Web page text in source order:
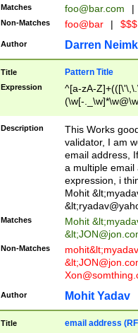
Matches foo@bar.com |
Non-Matches foo@bar |
Author Darren
Title Pattern Title
Expression
^[a-zA-
(\w[-
Description
This Works
validator, I am
email address,
a multiple email
expression, i
Mohit &lt;
&lt;
Matches Mohit &lt;
&lt;
Non-Matches mohit&lt;
&lt;
Author Mohit Yadav
Title email address